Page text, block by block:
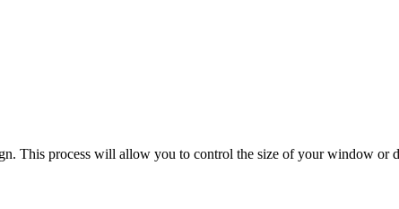
This process will allow you to control the size of your window or